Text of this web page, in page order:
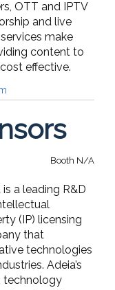
OTT and IPTV
and live
make
content to
effective.
Booth N/A
is a leading R&D
(IP) licensing
that
technologies
Adeia’s
technology